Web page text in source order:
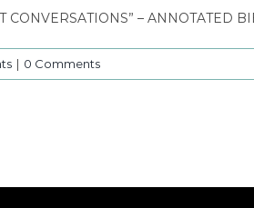
CONVERSATIONS” – ANNOTATED
| 0 Comments